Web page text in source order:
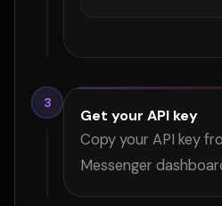
3
Get your API key
Copy your API key
Messenger